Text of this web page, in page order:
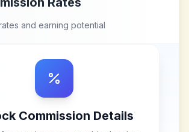
and earning potential
Commission Details